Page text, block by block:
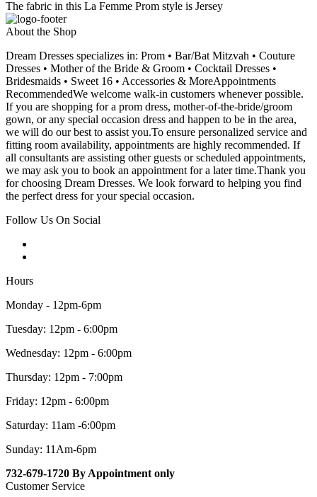
The fabric in this La Femme Prom style is Jersey
About the Shop
Dream Dresses specializes in: Prom • Bar/Bat Mitzvah • Couture
Dresses • Mother of the Bride & Groom • Cocktail Dresses •
Bridesmaids • Sweet 16 • Accessories & MoreAppointments
RecommendedWe welcome walk-in customers whenever possible.
If you are shopping for a prom dress, mother-of-the-bride/groom
gown, or any special occasion dress and happen to be in the area,
we will do our best to assist you.To ensure personalized service and
fitting room availability, appointments are highly recommended. If
all consultants are assisting other guests or scheduled appointments,
we may ask you to book an appointment for a later time.Thank you
for choosing Dream Dresses. We look forward to helping you find
the perfect dress for your special occasion.
Follow Us On Social
Hours
Monday - 12pm-6pm
Tuesday: 12pm - 6:00pm
Wednesday: 12pm - 6:00pm
Thursday: 12pm - 7:00pm
Friday: 12pm - 6:00pm
Saturday: 11am -6:00pm
Sunday: 11Am-6pm
732-679-1720 By Appointment only
Customer Service